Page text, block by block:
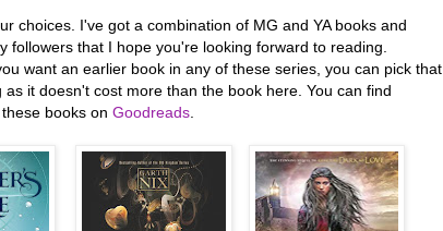
choices. I've got a combination of MG and YA books and
followers that I hope you're looking forward to reading.
want an earlier book in any of these series, you can pick that
as it doesn't cost more than the book here. You can find
books on Goodreads